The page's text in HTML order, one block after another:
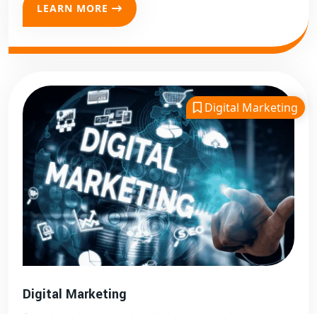
LEARN MORE
Digital Marketing
Digital Marketing